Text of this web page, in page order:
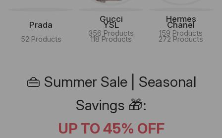
Gucci
356 Products
Hermes
159 Products
Prada
52 Products
YSL
118 Products
Chanel
272 Products
👜 Summer Sale | Seasonal
Savings 🎁:
UP TO 45% OFF